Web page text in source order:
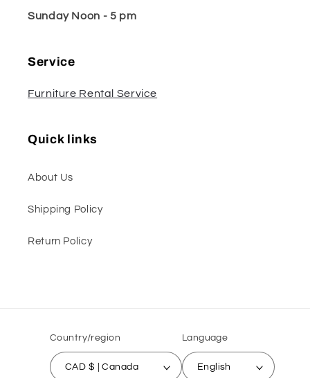
Sunday Noon - 5 pm
Service
Furniture Rental Service
Quick links
About Us
Shipping Policy
Return Policy
Country/region
CAD $ | Canada
Language
English